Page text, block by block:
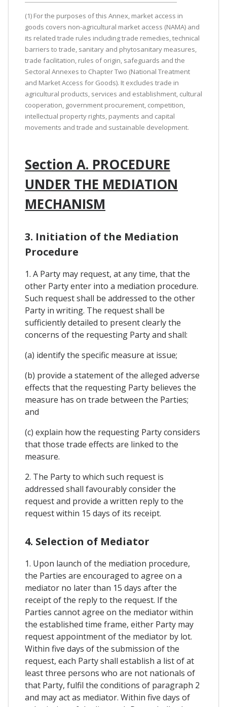
(1) For the purposes of this Annex, market access in
goods covers non-agricultural market access (NAMA) and
its related trade rules including trade remedies, technical
barriers to trade, sanitary and phytosanitary measures,
trade facilitation, rules of origin, safeguards and the
Sectoral Annexes to Chapter Two (National Treatment
and Market Access for Goods). It excludes trade in
agricultural products, services and establishment, cultural
cooperation, government procurement, competition,
intellectual property rights, payments and capital
movements and trade and sustainable development.
Section A. PROCEDURE
UNDER THE MEDIATION
MECHANISM
3. Initiation of the Mediation
Procedure
1. A Party may request, at any time, that the
other Party enter into a mediation procedure.
Such request shall be addressed to the other
Party in writing. The request shall be
sufficiently detailed to present clearly the
concerns of the requesting Party and shall:
(a) identify the specific measure at issue;
(b) provide a statement of the alleged adverse
effects that the requesting Party believes the
measure has on trade between the Parties;
and
(c) explain how the requesting Party considers
that those trade effects are linked to the
measure.
2. The Party to which such request is
addressed shall favourably consider the
request and provide a written reply to the
request within 15 days of its receipt.
4. Selection of Mediator
1. Upon launch of the mediation procedure,
the Parties are encouraged to agree on a
mediator no later than 15 days after the
receipt of the reply to the request. If the
Parties cannot agree on the mediator within
the established time frame, either Party may
request appointment of the mediator by lot.
Within five days of the submission of the
request, each Party shall establish a list of at
least three persons who are not nationals of
that Party, fulfil the conditions of paragraph 2
and may act as mediator. Within five days of